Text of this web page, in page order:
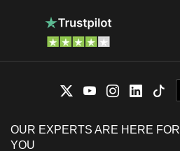
OUR EXPERTS ARE HERE FOR
YOU